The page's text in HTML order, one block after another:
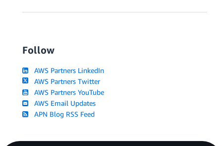
Follow
AWS Partners LinkedIn
AWS Partners Twitter
AWS Partners YouTube
AWS Email Updates
APN Blog RSS Feed